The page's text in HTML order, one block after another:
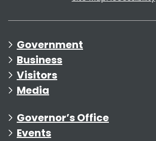
Government
Business
Visitors
Media
Governor’s Office
Events